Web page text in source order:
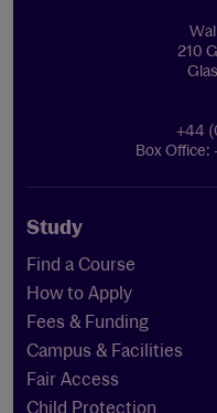
210
+44
Box Office:
Study
Find a Course
How to Apply
Fees & Funding
Campus & Facilities
Fair Access
Child Protection